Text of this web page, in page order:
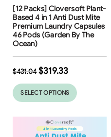
26%
Free Shipping
[12 Packs] Cloversoft Plant-
Based 4 in 1 Anti Dust Mite
Premium Laundry Capsules
46 Pods (Garden By The
Ocean)
$431.04 $319.33
SELECT OPTIONS